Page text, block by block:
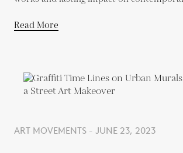
Read More
ART MOVEMENTS - JUNE 23, 2023